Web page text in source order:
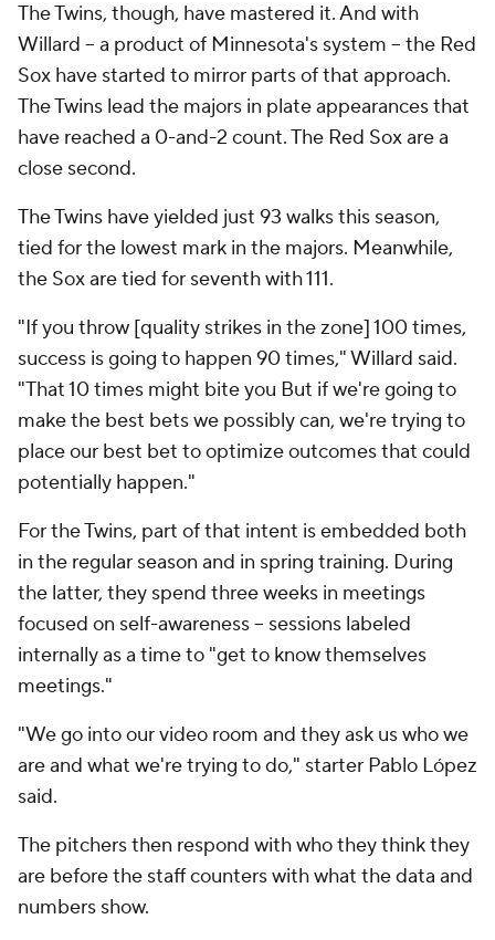
The Twins, though, have mastered it. And with
Willard -- a product of Minnesota's system -- the Red
Sox have started to mirror parts of that approach.
The Twins lead the majors in plate appearances that
have reached a 0-and-2 count. The Red Sox are a
close second.
The Twins have yielded just 93 walks this season,
tied for the lowest mark in the majors. Meanwhile,
the Sox are tied for seventh with 111.
"If you throw [quality strikes in the zone] 100 times,
success is going to happen 90 times," Willard said.
"That 10 times might bite you But if we're going to
make the best bets we possibly can, we're trying to
place our best bet to optimize outcomes that could
potentially happen."
For the Twins, part of that intent is embedded both
in the regular season and in spring training. During
the latter, they spend three weeks in meetings
focused on self-awareness -- sessions labeled
internally as a time to "get to know themselves
meetings."
"We go into our video room and they ask us who we
are and what we're trying to do," starter Pablo López
said.
The pitchers then respond with who they think they
are before the staff counters with what the data and
numbers show.